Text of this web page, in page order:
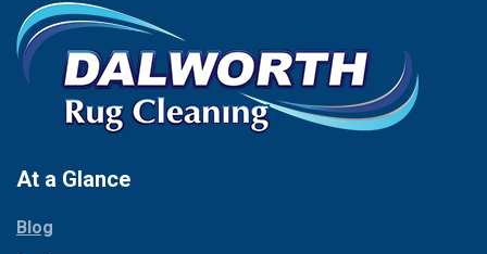
Celina
Chico
Cleburne
Cockrell Hill
Collinsville
Coppell
Palmer
Palo Pinto
Paluxy
At a Glance
Blog